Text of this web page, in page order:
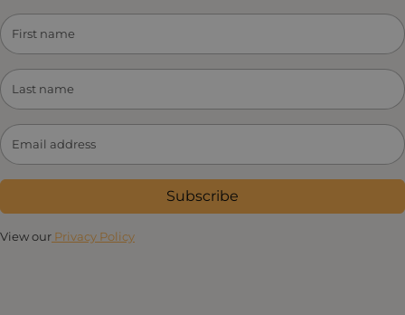
Subscribe
View our Privacy Policy